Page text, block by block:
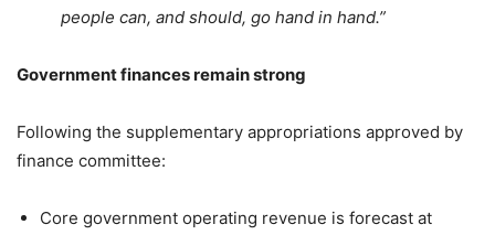
people can, and should, go hand in hand.”
Government finances remain strong
Following the supplementary appropriations approved by
finance committee:
Core government operating revenue is forecast at